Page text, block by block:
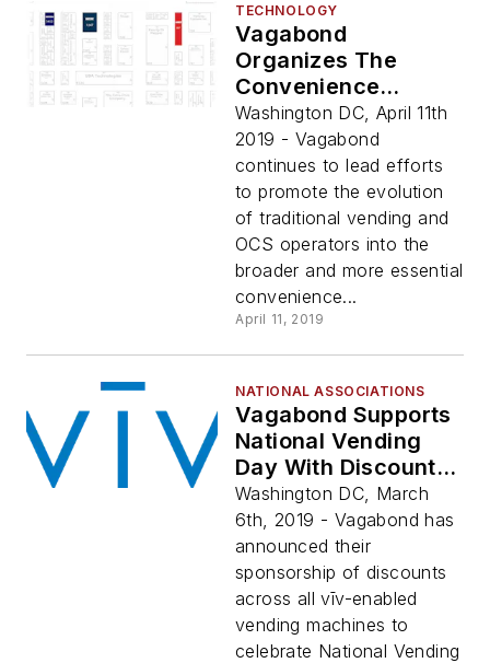
TECHNOLOGY
Vagabond
Organizes The
Convenience
Services
Neighborhood At
NAMA Show 2019
Washington DC, April 11th
2019 - Vagabond
continues to lead efforts
to promote the evolution
of traditional vending and
OCS operators into the
broader and more essential
convenience...
April 11, 2019
NATIONAL ASSOCIATIONS
Vagabond Supports
National Vending
Day With Discounts
On All Vīv-Enabled
Machines
Washington DC, March
6th, 2019 - Vagabond has
announced their
sponsorship of discounts
across all vīv-enabled
vending machines to
celebrate National Vending